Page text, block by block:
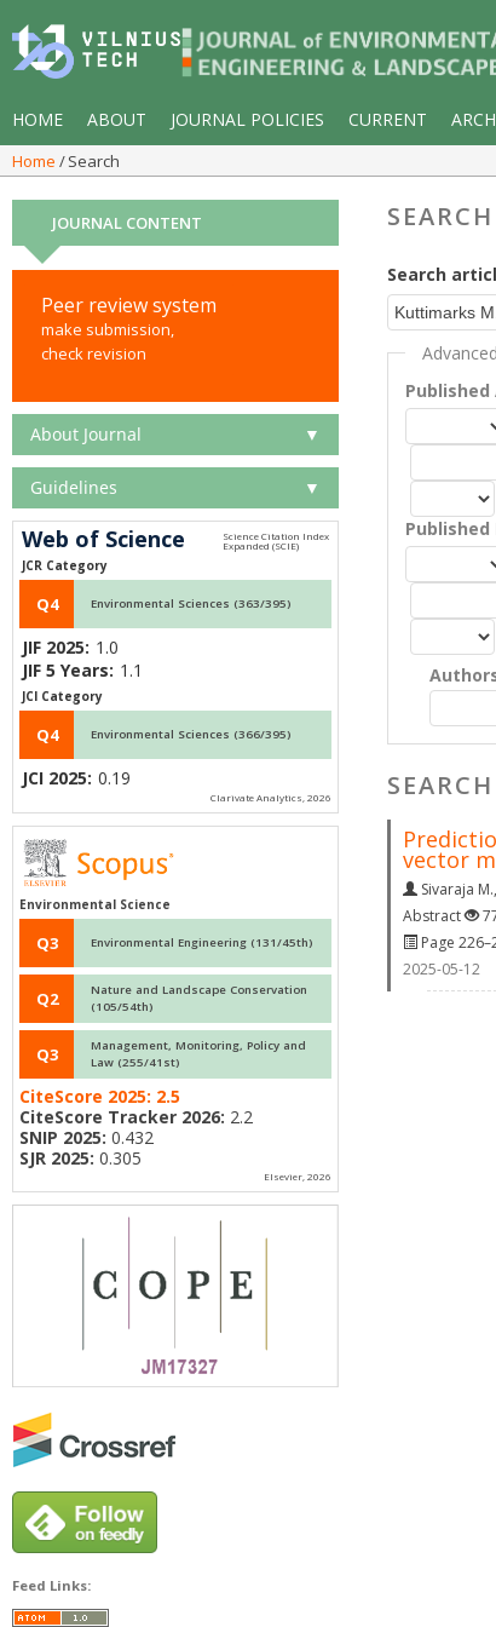
HOME ABOUT JOURNAL POLICIES CURRENT
Home Search
SEARCH
Search
Published
vector
Sivaraja M.,
Abstract
Page
2025-05-12
JOURNAL CONTENT
Peer review system
make submission,
check revision
About Journal ▼
Guidelines ▼
Web of Science
JCR Category
Q4 Environmental Sciences (363/395)
JIF 2025: 1.0
JIF 5 Years: 1.1
JCI Category
Q4 Environmental Sciences (366/395)
JCI 2025: 0.19
Clarivate Analytics, 2026
Environmental Science
Q3 Environmental Engineering (131/45th)
Q2
Nature and Landscape Conservation
(105/54th)
Q3
Management, Monitoring, Policy and
Law (255/41st)
CiteScore 2025: 2.5
CiteScore Tracker 2026: 2.2
SNIP 2025: 0.432
SJR 2025: 0.305
Elsevier, 2026
Feed Links: